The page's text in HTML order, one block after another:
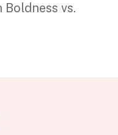
Boldness vs.